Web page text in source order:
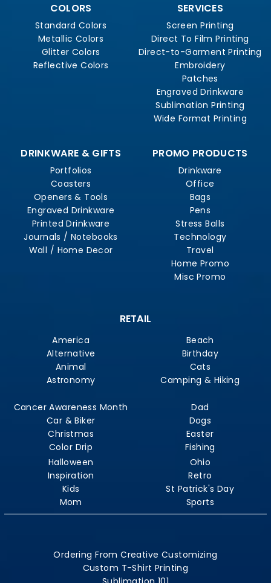
COLORS
Standard Colors
Metallic Colors
Glitter Colors
Reflective Colors
SERVICES
Screen Printing
Direct To Film Printing
Direct-to-Garment Printing
Embroidery
Patches
Engraved Drinkware
Sublimation Printing
Wide Format Printing
DRINKWARE & GIFTS
Portfolios
Coasters
Openers & Tools
Engraved Drinkware
Printed Drinkware
Journals / Notebooks
Wall / Home Decor
PROMO PRODUCTS
Drinkware
Office
Bags
Pens
Stress Balls
Technology
Travel
Home Promo
Misc Promo
RETAIL
America
Alternative
Animal
Astronomy
Beach
Birthday
Cats
Camping & Hiking
Cancer Awareness Month
Car & Biker
Christmas
Color Drip
Dad
Dogs
Easter
Fishing
Halloween
Inspiration
Kids
Mom
Ohio
Retro
St Patrick's Day
Sports
Ordering From Creative Customizing
Custom T-Shirt Printing